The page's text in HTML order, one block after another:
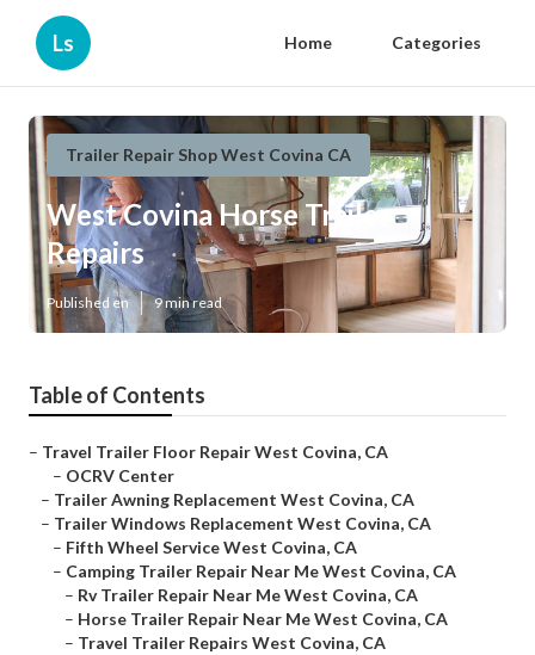
Ls Home Categories
Trailer Repair Shop West Covina CA
West Covina Horse Trailer
Repairs
Published en 9 min read
Table of Contents
– Travel Trailer Floor Repair West Covina, CA
– OCRV Center
– Trailer Awning Replacement West Covina, CA
– Trailer Windows Replacement West Covina, CA
– Fifth Wheel Service West Covina, CA
– Camping Trailer Repair Near Me West Covina, CA
– Rv Trailer Repair Near Me West Covina, CA
– Horse Trailer Repair Near Me West Covina, CA
– Travel Trailer Repairs West Covina, CA